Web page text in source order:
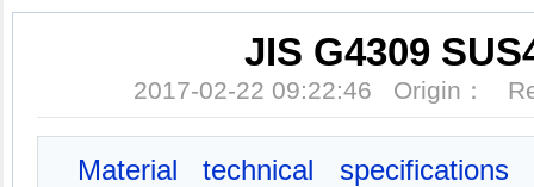
JIS G4309
2017-02-22 09:22:46 Origin：
Material technical